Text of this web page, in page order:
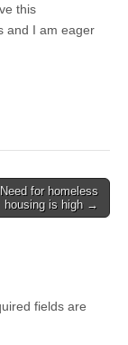
this
and I am eager
for homeless
housing is high →
fields are